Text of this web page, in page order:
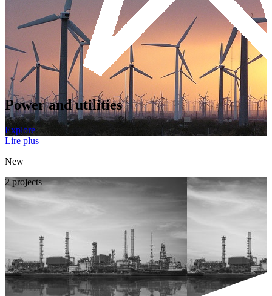
Power and utilities
Explore
Lire plus
New
2 projects